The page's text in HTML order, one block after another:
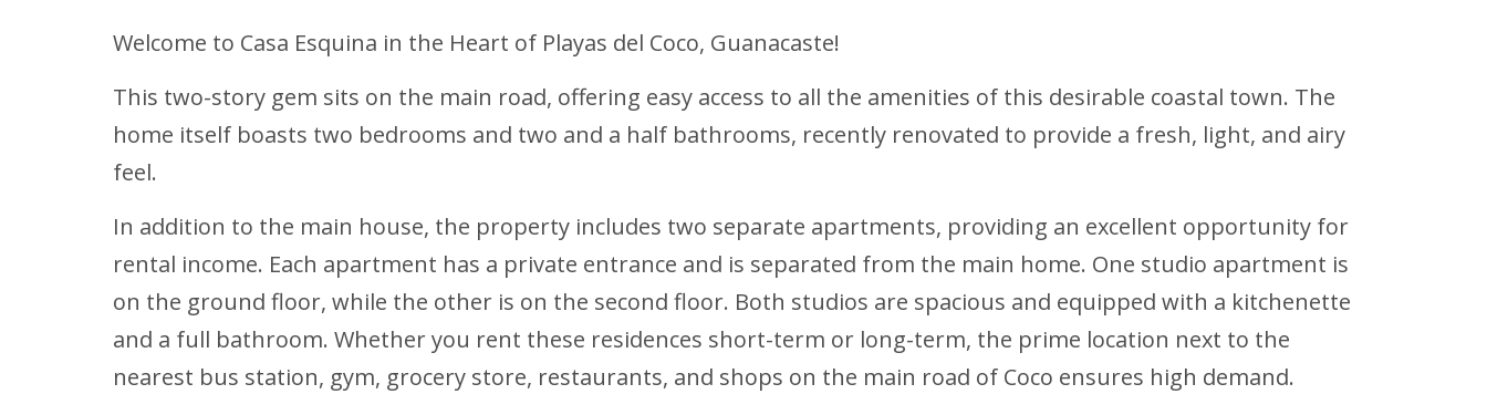
Welcome to Casa Esquina in the Heart of Playas del Coco, Guanacaste!
This two-story gem sits on the main road, offering easy access to all the amenities of this desirable coastal town. The
home itself boasts two bedrooms and two and a half bathrooms, recently renovated to provide a fresh, light, and airy
feel.
In addition to the main house, the property includes two separate apartments, providing an excellent opportunity for
rental income. Each apartment has a private entrance and is separated from the main home. One studio apartment is
on the ground floor, while the other is on the second floor. Both studios are spacious and equipped with a kitchenette
and a full bathroom. Whether you rent these residences short-term or long-term, the prime location next to the
nearest bus station, gym, grocery store, restaurants, and shops on the main road of Coco ensures high demand.